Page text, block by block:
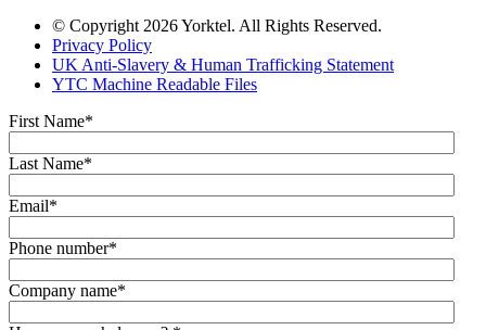
© Copyright 2026 Yorktel. All Rights Reserved.
Privacy Policy
UK Anti-Slavery & Human Trafficking Statement
YTC Machine Readable Files
First Name*
Last Name*
Email*
Phone number*
Company name*